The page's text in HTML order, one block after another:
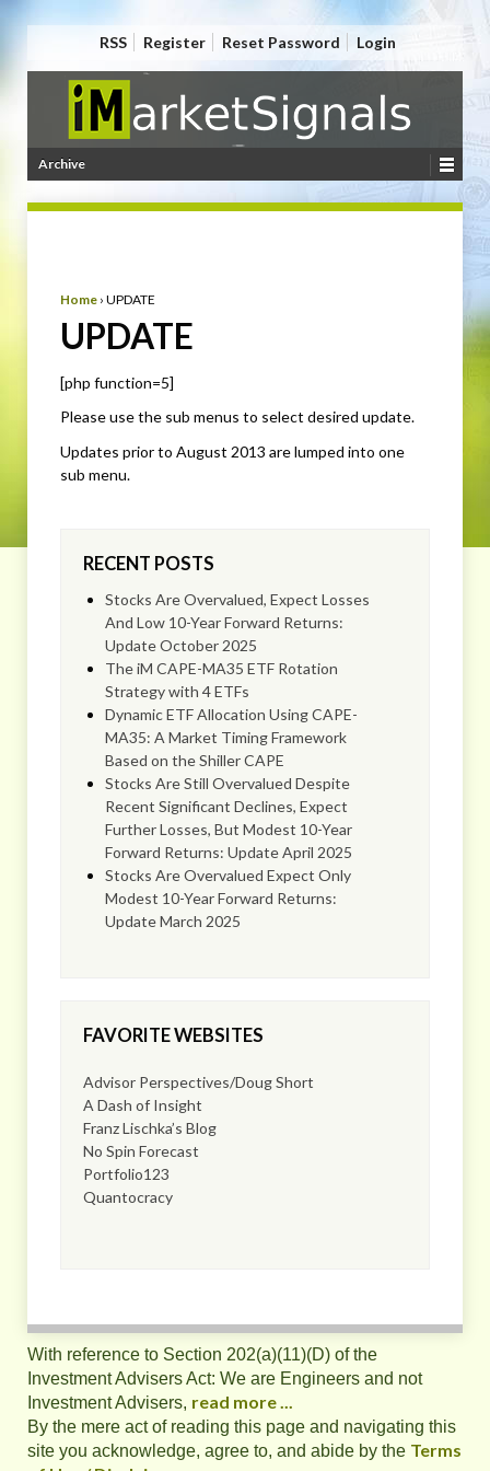
RSS Register Reset Password Login
Archive
Home › UPDATE
UPDATE
[php function=5]
Please use the sub menus to select desired update.
Updates prior to August 2013 are lumped into one
sub menu.
RECENT POSTS
Stocks Are Overvalued, Expect Losses
And Low 10-Year Forward Returns:
Update October 2025
The iM CAPE-MA35 ETF Rotation
Strategy with 4 ETFs
Dynamic ETF Allocation Using CAPE-
MA35: A Market Timing Framework
Based on the Shiller CAPE
Stocks Are Still Overvalued Despite
Recent Significant Declines, Expect
Further Losses, But Modest 10-Year
Forward Returns: Update April 2025
Stocks Are Overvalued Expect Only
Modest 10-Year Forward Returns:
Update March 2025
FAVORITE WEBSITES
Advisor Perspectives/Doug Short
A Dash of Insight
Franz Lischka’s Blog
No Spin Forecast
Portfolio123
Quantocracy
With reference to Section 202(a)(11)(D) of the
Investment Advisers Act: We are Engineers and not
Investment Advisers, read more ...
By the mere act of reading this page and navigating this
site you acknowledge, agree to, and abide by the Terms